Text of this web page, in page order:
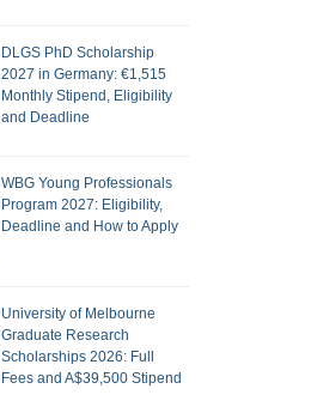
DLGS PhD Scholarship
2027 in Germany: €1,515
Monthly Stipend, Eligibility
and Deadline
WBG Young Professionals
Program 2027: Eligibility,
Deadline and How to Apply
University of Melbourne
Graduate Research
Scholarships 2026: Full
Fees and A$39,500 Stipend